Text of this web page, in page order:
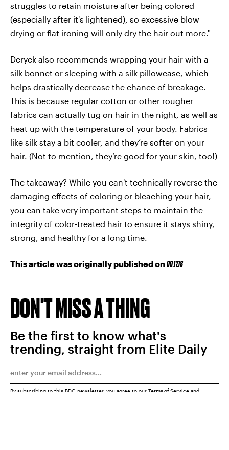
struggles to retain moisture after being colored
(especially after it's lightened), so excessive blow
drying or flat ironing will only dry the hair out more."
Deryck also recommends wrapping your hair with a
silk bonnet or sleeping with a silk pillowcase, which
helps drastically decrease the chance of breakage.
This is because regular cotton or other rougher
fabrics can actually tug on hair in the night, as well as
heat up with the temperature of your body. Fabrics
like silk stay a bit cooler, and they’re softer on your
hair. (Not to mention, they’re good for your skin, too!)
The takeaway? While you can't technically reverse the
damaging effects of coloring or bleaching your hair,
you can take very important steps to maintain the
integrity of color-treated hair to ensure it stays shiny,
strong, and healthy for a long time.
This article was originally published on09.17.18
DON'T MISS A THING
Be the first to know what's
trending, straight from Elite Daily
By subscribing to this BDG newsletter, you agree to our Terms of Service and